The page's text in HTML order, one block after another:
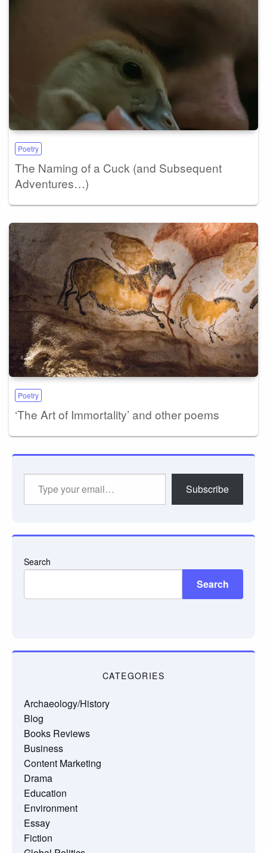
Poetry
The Naming of a Cuck (and Subsequent
Adventures…)
Poetry
‘The Art of Immortality’ and other poems
Subscribe
Search
Search
CATEGORIES
Archaeology/History
Blog
Books Reviews
Business
Content Marketing
Drama
Education
Environment
Essay
Fiction